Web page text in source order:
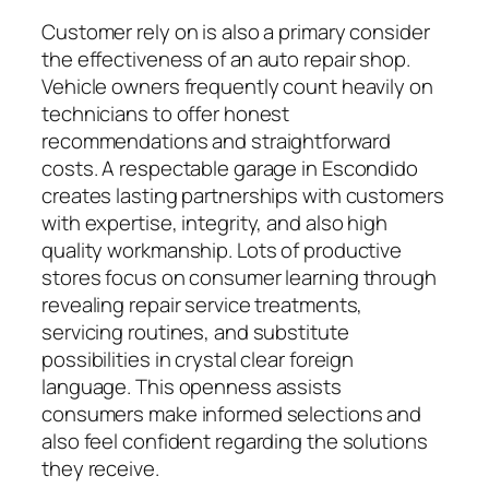
Customer rely on is also a primary consider
the effectiveness of an auto repair shop.
Vehicle owners frequently count heavily on
technicians to offer honest
recommendations and straightforward
costs. A respectable garage in Escondido
creates lasting partnerships with customers
with expertise, integrity, and also high
quality workmanship. Lots of productive
stores focus on consumer learning through
revealing repair service treatments,
servicing routines, and substitute
possibilities in crystal clear foreign
language. This openness assists
consumers make informed selections and
also feel confident regarding the solutions
they receive.